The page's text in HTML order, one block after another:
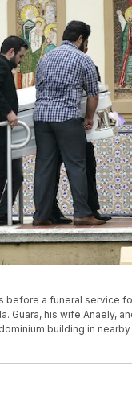
before a funeral service
Guara, his wife Anaely,
building in